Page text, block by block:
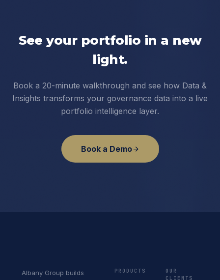
See your portfolio in a new
light.
Book a 20-minute walkthrough and see how Data &
Insights transforms your governance data into a live
portfolio intelligence layer.
Book a Demo
Albany Group builds
PRODUCTS
OUR
CLIENTS